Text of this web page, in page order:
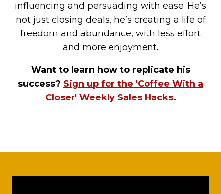
influencing and persuading with ease. He’s
not just closing deals, he’s creating a life of
freedom and abundance, with less effort
and more enjoyment.
Want to learn how to replicate his
success? Sign up for the 'Coffee With a
Closer' Weekly Sales Hacks.